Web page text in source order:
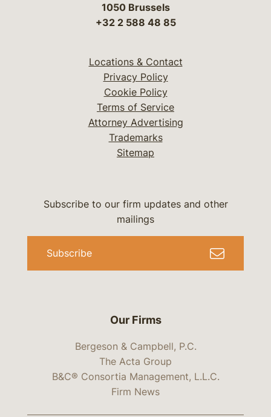
1050 Brussels
+32 2 588 48 85
Locations & Contact
Privacy Policy
Cookie Policy
Terms of Service
Attorney Advertising
Trademarks
Sitemap
Our Firms
Bergeson & Campbell, P.C.
The Acta Group
B&C® Consortia Management, L.L.C.
Firm News
Subscribe to our firm updates and other
mailings
Subscribe